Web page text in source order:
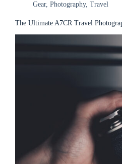
Gear, Photography, Travel
The Ultimate A7CR Travel